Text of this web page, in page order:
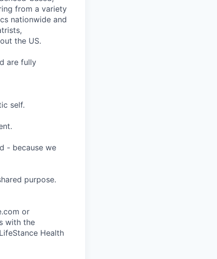
from a variety
nationwide and
the US.
are fully
self.
- because we
purpose.
or
with the
Health